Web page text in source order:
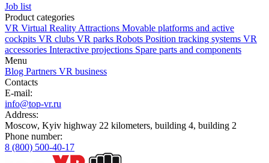
Job list
Product categories
VR Virtual Reality Attractions Movable platforms and active
cockpits VR clubs VR parks Robots Position tracking systems VR
accessories Interactive projections Spare parts and components
Menu
Blog Partners VR business
Contacts
E-mail:
info@top-vr.ru
Address:
Moscow, Kyiv highway 22 kilometers, building 4, building 2
Phone number:
8 (800) 500-40-17